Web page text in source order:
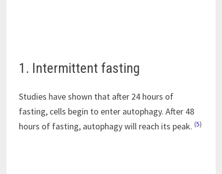
1. Intermittent fasting
Studies have shown that after 24 hours of
fasting, cells begin to enter autophagy. After 48
hours of fasting, autophagy will reach its peak. (5)